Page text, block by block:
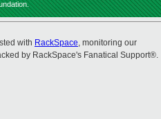
with RackSpace, monitoring our
by RackSpace's Fanatical Support®.